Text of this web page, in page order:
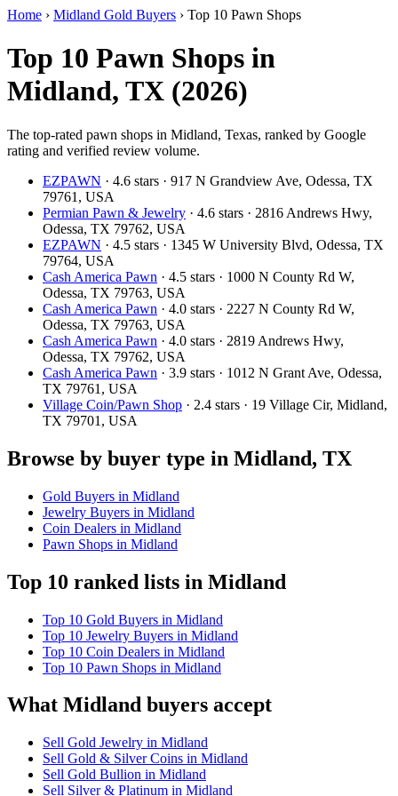
Home › Midland Gold Buyers › Top 10 Pawn Shops
Top 10 Pawn Shops in
Midland, TX (2026)
The top-rated pawn shops in Midland, Texas, ranked by Google
rating and verified review volume.
EZPAWN · 4.6 stars · 917 N Grandview Ave, Odessa, TX
79761, USA
Permian Pawn & Jewelry · 4.6 stars · 2816 Andrews Hwy,
Odessa, TX 79762, USA
EZPAWN · 4.5 stars · 1345 W University Blvd, Odessa, TX
79764, USA
Cash America Pawn · 4.5 stars · 1000 N County Rd W,
Odessa, TX 79763, USA
Cash America Pawn · 4.0 stars · 2227 N County Rd W,
Odessa, TX 79763, USA
Cash America Pawn · 4.0 stars · 2819 Andrews Hwy,
Odessa, TX 79762, USA
Cash America Pawn · 3.9 stars · 1012 N Grant Ave, Odessa,
TX 79761, USA
Village Coin/Pawn Shop · 2.4 stars · 19 Village Cir, Midland,
TX 79701, USA
Browse by buyer type in Midland, TX
Gold Buyers in Midland
Jewelry Buyers in Midland
Coin Dealers in Midland
Pawn Shops in Midland
Top 10 ranked lists in Midland
Top 10 Gold Buyers in Midland
Top 10 Jewelry Buyers in Midland
Top 10 Coin Dealers in Midland
Top 10 Pawn Shops in Midland
What Midland buyers accept
Sell Gold Jewelry in Midland
Sell Gold & Silver Coins in Midland
Sell Gold Bullion in Midland
Sell Silver & Platinum in Midland